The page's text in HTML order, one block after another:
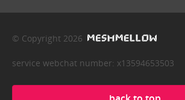
© Copyright 2026
service webchat number: x13594653503